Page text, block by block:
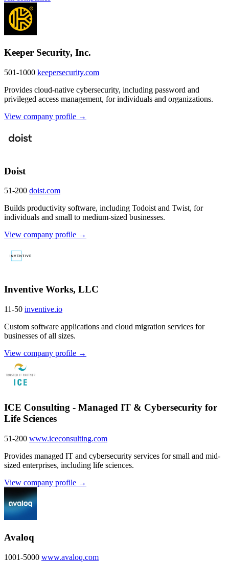
Keeper Security, Inc.
501-1000 keepersecurity.com
Provides cloud-native cybersecurity, including password and
privileged access management, for individuals and organizations.
View company profile →
Doist
51-200 doist.com
Builds productivity software, including Todoist and Twist, for
individuals and small to medium-sized businesses.
View company profile →
Inventive Works, LLC
11-50 inventive.io
Custom software applications and cloud migration services for
businesses of all sizes.
View company profile →
ICE Consulting - Managed IT & Cybersecurity for
Life Sciences
51-200 www.iceconsulting.com
Provides managed IT and cybersecurity services for small and mid-
sized enterprises, including life sciences.
View company profile →
Avaloq
1001-5000 www.avaloq.com